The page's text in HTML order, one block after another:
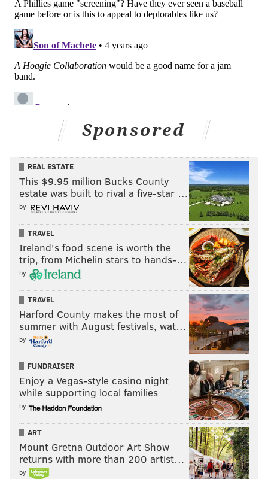
Sponsored
REAL ESTATE
This $9.95 million Bucks County
estate was built to rival a five-star …
by
TRAVEL
Ireland's food scene is worth the
trip, from Michelin stars to hands-…
by
TRAVEL
Harford County makes the most of
summer with August festivals, wat…
by
FUNDRAISER
Enjoy a Vegas-style casino night
while supporting local families
by
ART
Mount Gretna Outdoor Art Show
returns with more than 200 artist…
by